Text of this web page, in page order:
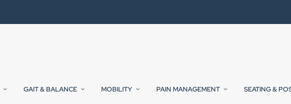
GAIT & BALANCE MOBILITY PAIN MANAGEMENT SEATING &